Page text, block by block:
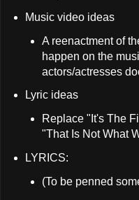
Music video ideas
A reenactment of
happen on the
actors/actresses
Lyric ideas
Replace "It's The
"That Is Not What
LYRICS:
(To be penned